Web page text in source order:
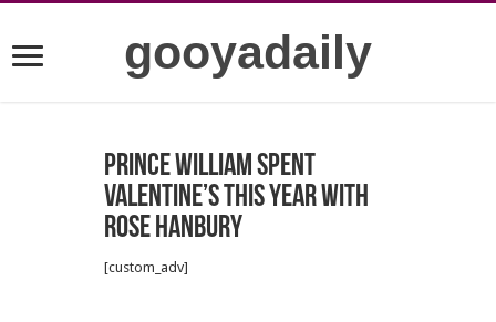
gooyadaily
Prince William spent
Valentine’s this year with
Rose Hanbury
[custom_adv]